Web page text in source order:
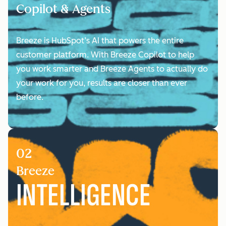
Copilot & Agents
Breeze is HubSpot’s AI that powers the entire
customer platform. With Breeze Copilot to help
you work smarter and Breeze Agents to actually do
your work for you, results are closer than ever
before.
Breeze
02
INTELLIGENCE